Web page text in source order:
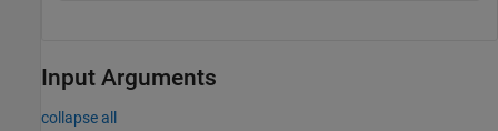
Input Arguments
collapse all